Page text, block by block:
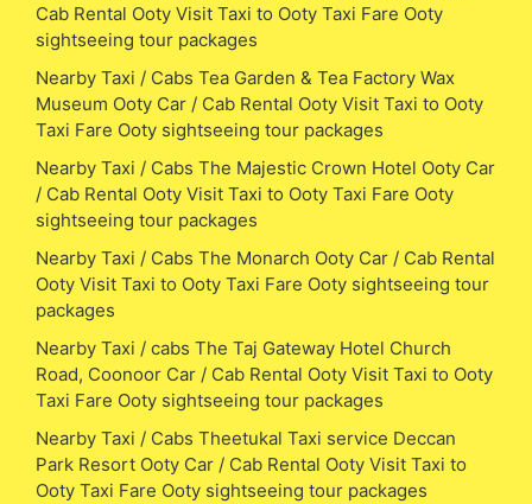
Cab Rental Ooty Visit Taxi to Ooty Taxi Fare Ooty
sightseeing tour packages
Nearby Taxi / Cabs Tea Garden & Tea Factory Wax
Museum Ooty Car / Cab Rental Ooty Visit Taxi to Ooty
Taxi Fare Ooty sightseeing tour packages
Nearby Taxi / Cabs The Majestic Crown Hotel Ooty Car
/ Cab Rental Ooty Visit Taxi to Ooty Taxi Fare Ooty
sightseeing tour packages
Nearby Taxi / Cabs The Monarch Ooty Car / Cab Rental
Ooty Visit Taxi to Ooty Taxi Fare Ooty sightseeing tour
packages
Nearby Taxi / cabs The Taj Gateway Hotel Church
Road, Coonoor Car / Cab Rental Ooty Visit Taxi to Ooty
Taxi Fare Ooty sightseeing tour packages
Nearby Taxi / Cabs Theetukal Taxi service Deccan
Park Resort Ooty Car / Cab Rental Ooty Visit Taxi to
Ooty Taxi Fare Ooty sightseeing tour packages